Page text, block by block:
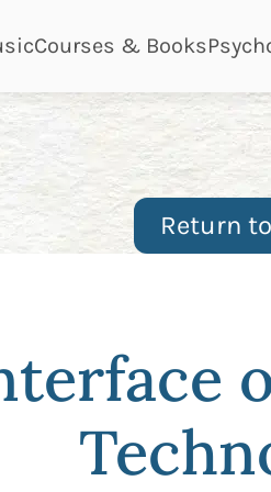
page
Courses & Bookspage
Return